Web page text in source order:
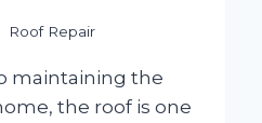
Roof Repair
maintaining the
the roof is one